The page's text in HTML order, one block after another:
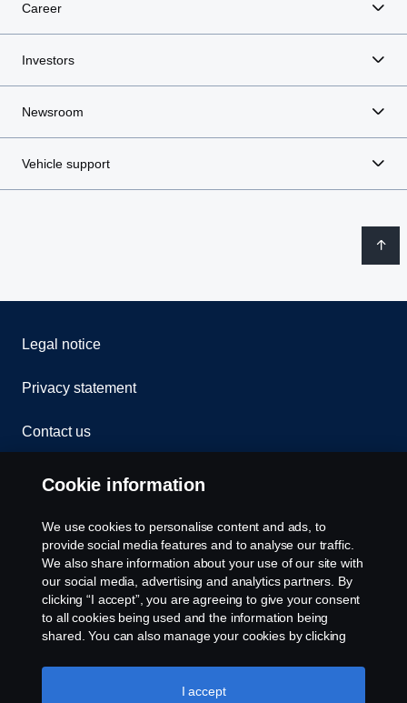
Career
Investors
Newsroom
Vehicle support
Legal notice
Privacy statement
Contact us
Whistleblowing
Rescue and Towing
Cookies
Cookie settings
Cookie information
We use cookies to personalise content and ads, to
provide social media features and to analyse our traffic.
We also share information about your use of our site with
our social media, advertising and analytics partners. By
clicking “I accept”, you are agreeing to give your consent
to all cookies being used and the information being
shared. You can also manage your cookies by clicking
like to accept. For a more detailed explanation of how we
use cookies, please visit our cookies section, which you
I accept